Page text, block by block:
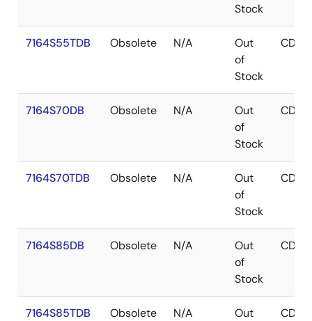
Stock
7164S55TDB Obsolete N/A
Out
of
Stock
CDIP
7164S70DB Obsolete N/A
Out
of
Stock
CDIP
7164S70TDB Obsolete N/A
Out
of
Stock
CDIP
7164S85DB Obsolete N/A
Out
of
Stock
CDIP
7164S85TDB Obsolete N/A
Out
CDIP